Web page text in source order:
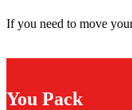
If you need to move
You Pack